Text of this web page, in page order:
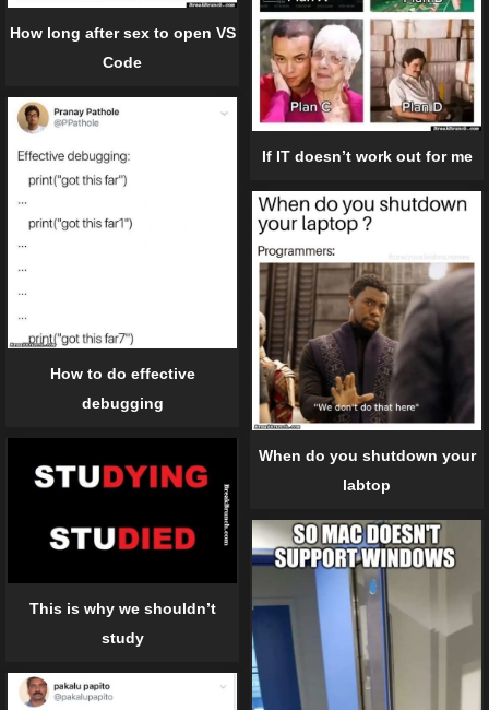
How long after sex to open VS
Code
If IT doesn’t work out for me
How to do effective
debugging
When do you shutdown your
labtop
This is why we shouldn’t
study